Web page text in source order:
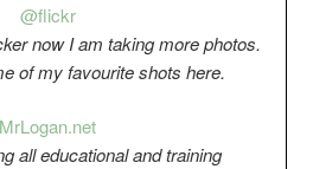
@flickr
now I am taking more photos.
of my favourite shots here.
MrLogan.net
all educational and training